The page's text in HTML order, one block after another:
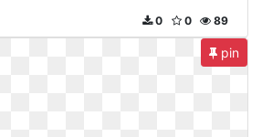
89
0
0
pin